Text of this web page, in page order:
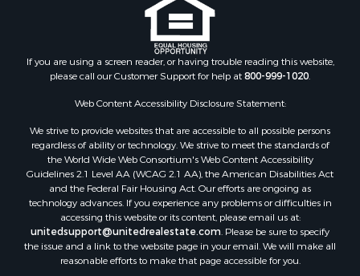
If you are using a screen reader, or having trouble reading this website,
please call our Customer Support for help at800-999-1020
Web Content Accessibility Disclosure Statement:
We strive to provide websites that are accessible to all possible persons
regardless of ability or technology. We strive to meet the standards of
the World Wide Web Consortium's Web Content Accessibility
Guidelines 2.1 Level AA (WCAG 2.1 AA), the American Disabilities Act
and the Federal Fair Housing Act. Our efforts are ongoing as
technology advances. If you experience any problems or difficulties in
accessing this website or its content, please email us at:
unitedsupport@unitedrealestate.com . Please be sure to specify
the issue and a link to the website page in your email. We will make all
reasonable efforts to make that page accessible for you.